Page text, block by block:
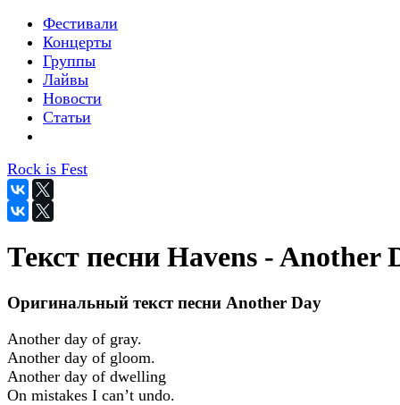
Фестивали
Концерты
Группы
Лайвы
Новости
Статьи
Rock is Fest
Текст песни Havens - Another
Оригинальный текст песни Another Day
Another day of gray.
Another day of gloom.
Another day of dwelling
On mistakes I can’t undo.